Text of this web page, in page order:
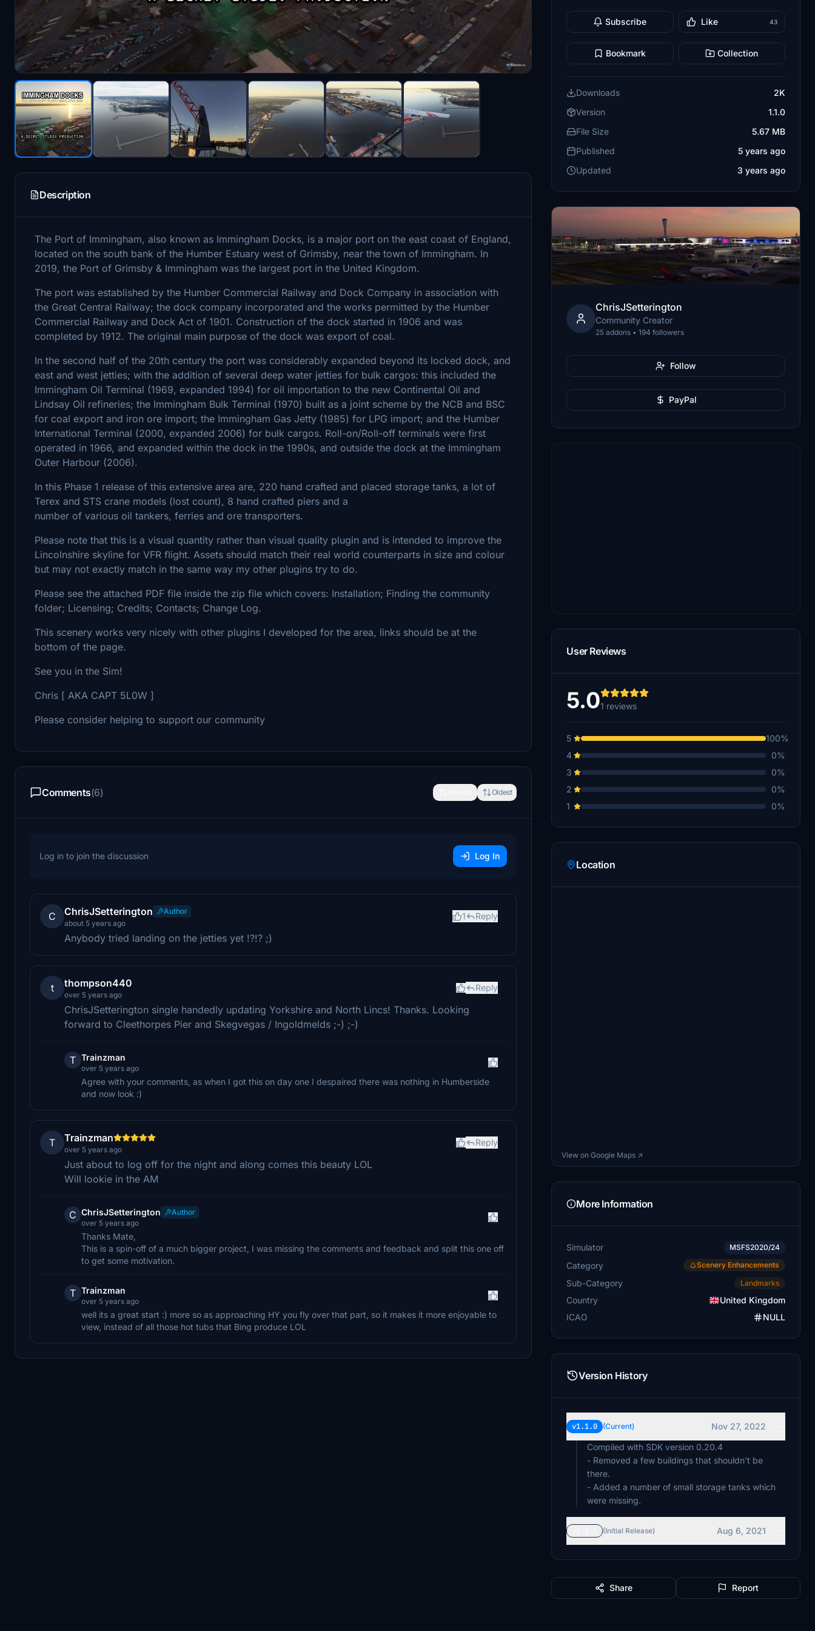
Description
The Port of Immingham, also known as Immingham Docks, is a major port on the east coast of England,
located on the south bank of the Humber Estuary west of Grimsby, near the town of Immingham. In
2019, the Port of Grimsby & Immingham was the largest port in the United Kingdom.
The port was established by the Humber Commercial Railway and Dock Company in association with
the Great Central Railway; the dock company incorporated and the works permitted by the Humber
Commercial Railway and Dock Act of 1901. Construction of the dock started in 1906 and was
completed by 1912. The original main purpose of the dock was export of coal.
In the second half of the 20th century the port was considerably expanded beyond its locked dock, and
east and west jetties; with the addition of several deep water jetties for bulk cargos: this included the
Immingham Oil Terminal (1969, expanded 1994) for oil importation to the new Continental Oil and
Lindsay Oil refineries; the Immingham Bulk Terminal (1970) built as a joint scheme by the NCB and BSC
for coal export and iron ore import; the Immingham Gas Jetty (1985) for LPG import; and the Humber
International Terminal (2000, expanded 2006) for bulk cargos. Roll-on/Roll-off terminals were first
operated in 1966, and expanded within the dock in the 1990s, and outside the dock at the Immingham
Outer Harbour (2006).
In this Phase 1 release of this extensive area are, 220 hand crafted and placed storage tanks, a lot of
Terex and STS crane models (lost count), 8 hand crafted piers and a
number of various oil tankers, ferries and ore transporters.
Please note that this is a visual quantity rather than visual quality plugin and is intended to improve the
Lincolnshire skyline for VFR flight. Assets should match their real world counterparts in size and colour
but may not exactly match in the same way my other plugins try to do.
Please see the attached PDF file inside the zip file which covers: Installation; Finding the community
folder; Licensing; Credits; Contacts; Change Log.
This scenery works very nicely with other plugins I developed for the area, links should be at the
bottom of the page.
See you in the Sim!
Chris [ AKA CAPT 5L0W ]
Please consider helping to support our community
Comments(6) Oldest
Log in to join the discussion Log In
C ChrisJSetterington
Author
about 5 years ago
1 Reply
Anybody tried landing on the jetties yet !?!? ;)
t thompson440
over 5 years ago
Reply
ChrisJSetterington single handedly updating Yorkshire and North Lincs! Thanks. Looking
forward to Cleethorpes Pier and Skegvegas / Ingoldmelds ;-) ;-)
T Trainzman
over 5 years ago
Agree with your comments, as when I got this on day one I despaired there was nothing in Humberside
and now look :)
T Trainzman
over 5 years ago
Reply
Just about to log off for the night and along comes this beauty LOL
Will lookie in the AM
C ChrisJSetterington
Author
over 5 years ago
Thanks Mate,
This is a spin-off of a much bigger project, I was missing the comments and feedback and split this one off
to get some motivation.
T Trainzman
over 5 years ago
well its a great start :) more so as approaching HY you fly over that part, so it makes it more enjoyable to
view, instead of all those hot tubs that Bing produce LOL
Subscribe Like 43
Bookmark Collection
Downloads
2K
Version
1.1.0
File Size
5.67 MB
Published
5 years ago
Updated
3 years ago
ChrisJSetterington
Community Creator
25 addons • 194 followers
Follow
PayPal
User Reviews
5.01 reviews
5
100%
4
0%
3
0%
2
0%
1
0%
Location
View on Google Maps ↗
More Information
Simulator MSFS2020/24
Category Scenery Enhancements
Sub-Category Landmarks
Country
United Kingdom
ICAO
NULL
Version History
v1.1.0 (Current)
Nov 27, 2022
Compiled with SDK version 0.20.4
- Removed a few buildings that shouldn’t be
there.
- Added a number of small storage tanks which
were missing.
(Initial Release) Aug 6, 2021
Share Report